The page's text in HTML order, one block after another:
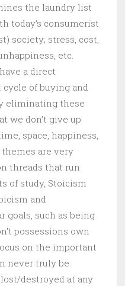
the laundry list
today’s consumerist
society; stress, cost,
etc.
a direct
of buying and
eliminating these
we don’t give up
space, happiness,
are very
threads that run
of study, Stoicism
and
such as being
possessions own
on the important
never truly be
destroyed at any